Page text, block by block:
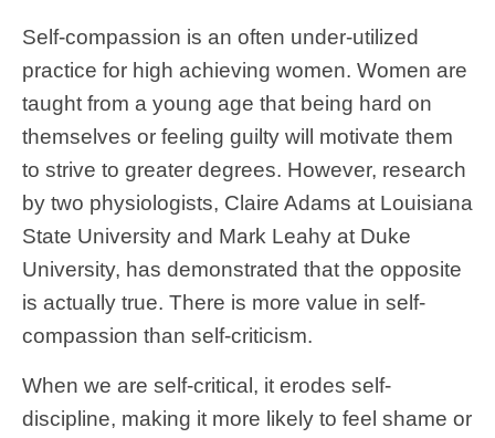
Self-compassion is an often under-utilized
practice for high achieving women. Women are
taught from a young age that being hard on
themselves or feeling guilty will motivate them
to strive to greater degrees. However, research
by two physiologists, Claire Adams at Louisiana
State University and Mark Leahy at Duke
University, has demonstrated that the opposite
is actually true. There is more value in self-
compassion than self-criticism.
When we are self-critical, it erodes self-
discipline, making it more likely to feel shame or